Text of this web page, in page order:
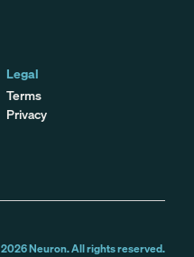
Legal
Terms
Privacy
2026Neuron. All rights reserved.